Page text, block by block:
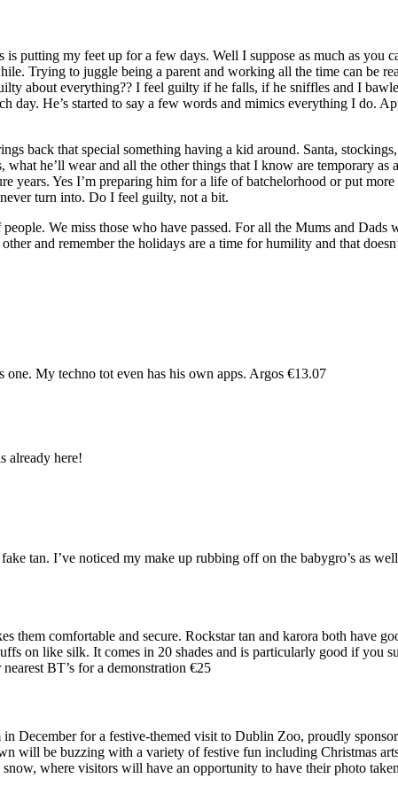
putting my feet up for a few days. Well I suppose as much as
Trying to juggle being a parent and working all the time can be
about everything?? I feel guilty if he falls, if he sniffles and I
day. He’s started to say a few words and mimics everything I do.
back that special something having a kid around. Santa,
he’ll wear and all the other things that I know are temporary as
years. Yes I’m preparing him for a life of batchelorhood or put
turn into. Do I feel guilty, not a bit.
We miss those who have passed. For all the Mums and Dads
and remember the holidays are a time for humility and that
My techno tot even has his own apps. Argos €13.07
already here!
tan. I’ve noticed my make up rubbing off on the babygro’s as
them comfortable and secure. Rockstar tan and karora both have
on like silk. It comes in 20 shades and is particularly good if
BT’s for a demonstration €25
December for a festive-themed visit to Dublin Zoo, proudly
will be buzzing with a variety of festive fun including Christmas
where visitors will have an opportunity to have their photo